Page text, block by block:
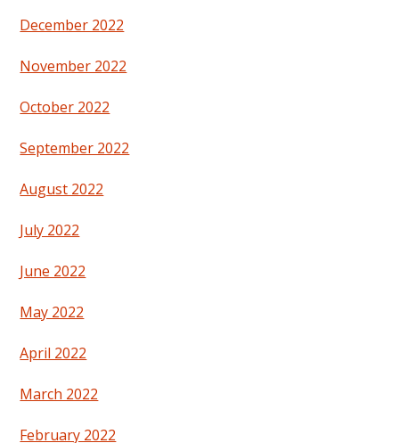
December 2022
November 2022
October 2022
September 2022
August 2022
July 2022
June 2022
May 2022
April 2022
March 2022
February 2022